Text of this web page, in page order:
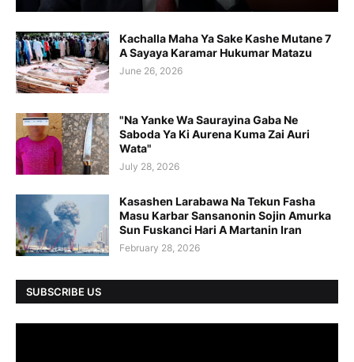
Kachalla Maha Ya Sake Kashe Mutane 7
A Sayaya Karamar Hukumar Matazu
June 26, 2026
"Na Yanke Wa Saurayina Gaba Ne
Saboda Ya Ki Aurena Kuma Zai Auri
Wata"
July 28, 2026
Kasashen Larabawa Na Tekun Fasha
Masu Karbar Sansanonin Sojin Amurka
Sun Fuskanci Hari A Martanin Iran
February 28, 2026
SUBSCRIBE US